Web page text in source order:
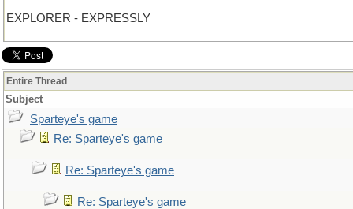
EXPLORER - EXPRESSLY
Entire Thread
Subject
Sparteye's game
Re: Sparteye's game
Re: Sparteye's game
Re: Sparteye's game